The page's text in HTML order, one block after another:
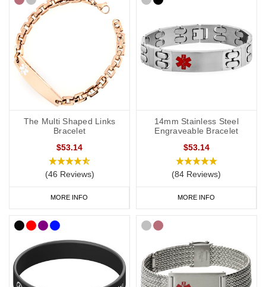
The Multi Shaped Links
Bracelet
$53.14
(46 Reviews)
MORE INFO
14mm Stainless Steel
Engraveable Bracelet
$53.14
(84 Reviews)
MORE INFO